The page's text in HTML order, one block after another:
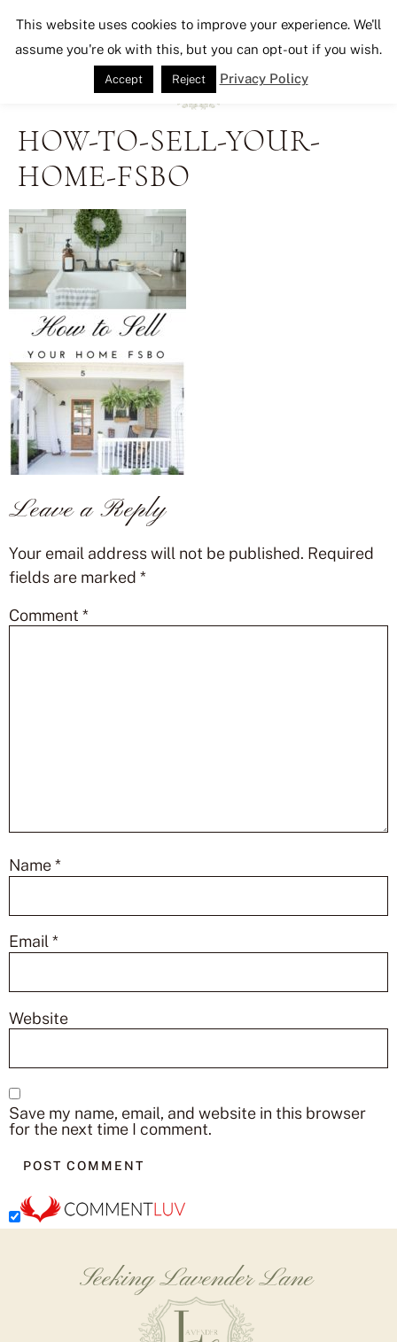
Seeking Lavender Lane
HOW-TO-SELL-YOUR-
HOME-FSBO
Leave a Reply
Your email address will not be published. Required
fields are marked *
Comment *
Name*
Email*
Website
Save my name, email, and website in this browser
for the next time I comment.
Seeking Lavender Lane
This website uses cookies to improve your experience. We'll
assume you're ok with this, but you can opt-out if you wish.
Accept Reject Privacy Policy